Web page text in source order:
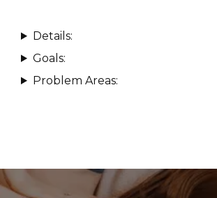
MASSAGE
Details:
Goals:
Problem Areas: